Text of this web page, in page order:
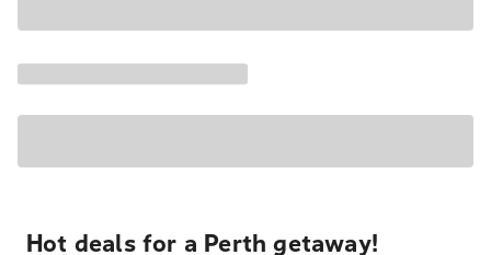
Hot deals for a Perth getaway!